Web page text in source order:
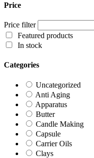
Price
Price filter
Featured products
In stock
Categories
Uncategorized
Anti Aging
Apparatus
Butter
Candle Making
Capsule
Carrier Oils
Clays